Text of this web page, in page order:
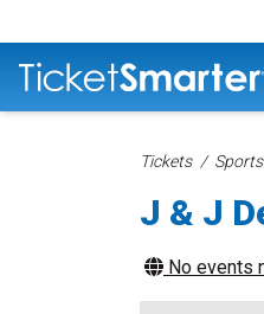
Tickets
J & J
No events